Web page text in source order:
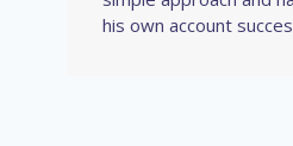
his own account